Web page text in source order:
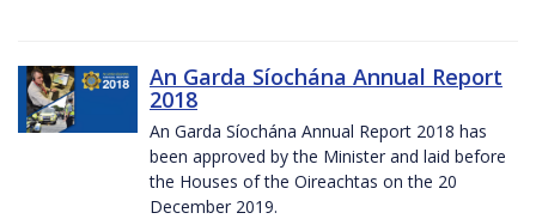
An Garda Síochána Annual Report
2018
An Garda Síochána Annual Report 2018 has
been approved by the Minister and laid before
the Houses of the Oireachtas on the 20
December 2019.